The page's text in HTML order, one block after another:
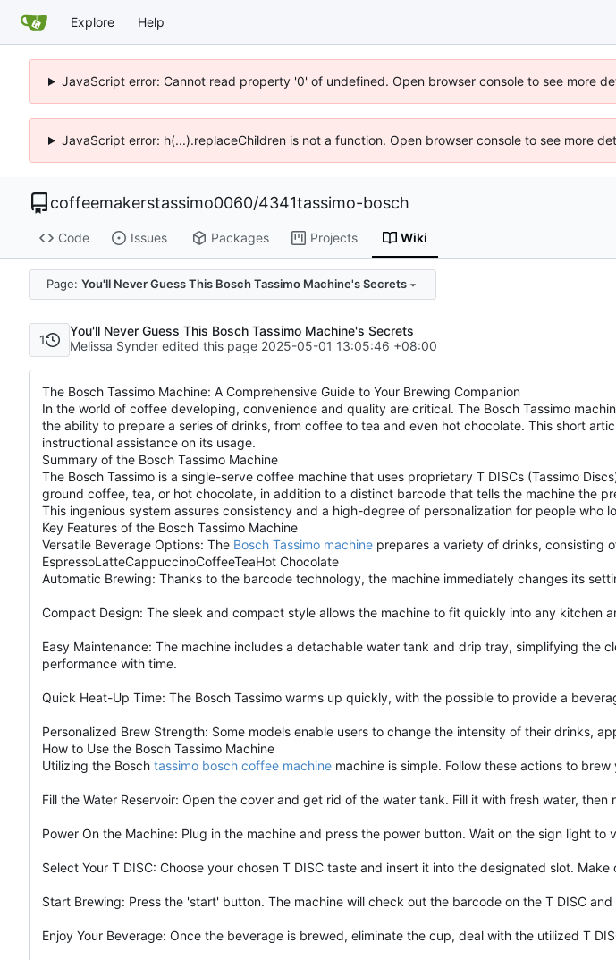
Explore Help
JavaScript error: Cannot read property '0' of undefined. Open browser console to see more
JavaScript error: h(...).replaceChildren is not a function. Open browser console to see more
coffeemakerstassimo0060/4341tassimo-bosch
Code Issues Packages Projects Wiki
Page: You'll Never Guess This Bosch Tassimo Machine's Secrets
1
You'll Never Guess This Bosch Tassimo Machine's Secrets
Melissa Synder edited this page 2025-05-01 13:05:46 +08:00
The Bosch Tassimo Machine: A Comprehensive Guide to Your Brewing Companion
In the world of coffee developing, convenience and quality are critical. The Bosch Tassimo
the ability to prepare a series of drinks, from coffee to tea and even hot chocolate. This short
instructional assistance on its usage.
Summary of the Bosch Tassimo Machine
The Bosch Tassimo is a single-serve coffee machine that uses proprietary T DISCs (Tassimo
ground coffee, tea, or hot chocolate, in addition to a distinct barcode that tells the machine the
This ingenious system assures consistency and a high-degree of personalization for people who
Key Features of the Bosch Tassimo Machine
Versatile Beverage Options: The Bosch Tassimo machine prepares a variety of drinks, consisting
EspressoLatteCappuccinoCoffeeTeaHot Chocolate
Automatic Brewing: Thanks to the barcode technology, the machine immediately changes its
Compact Design: The sleek and compact style allows the machine to fit quickly into any kitchen
Easy Maintenance: The machine includes a detachable water tank and drip tray, simplifying the
performance with time.
Quick Heat-Up Time: The Bosch Tassimo warms up quickly, with the possible to provide a
Personalized Brew Strength: Some models enable users to change the intensity of their drinks,
How to Use the Bosch Tassimo Machine
Utilizing the Bosch tassimo bosch coffee machine machine is simple. Follow these actions to
Fill the Water Reservoir: Open the cover and get rid of the water tank. Fill it with fresh water, then
Power On the Machine: Plug in the machine and press the power button. Wait on the sign light to
Select Your T DISC: Choose your chosen T DISC taste and insert it into the designated slot.
Start Brewing: Press the 'start' button. The machine will check out the barcode on the T DISC
Enjoy Your Beverage: Once the beverage is brewed, eliminate the cup, deal with the utilized T